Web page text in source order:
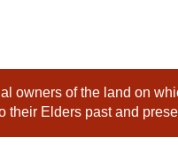
owners of the land on
their Elders past and